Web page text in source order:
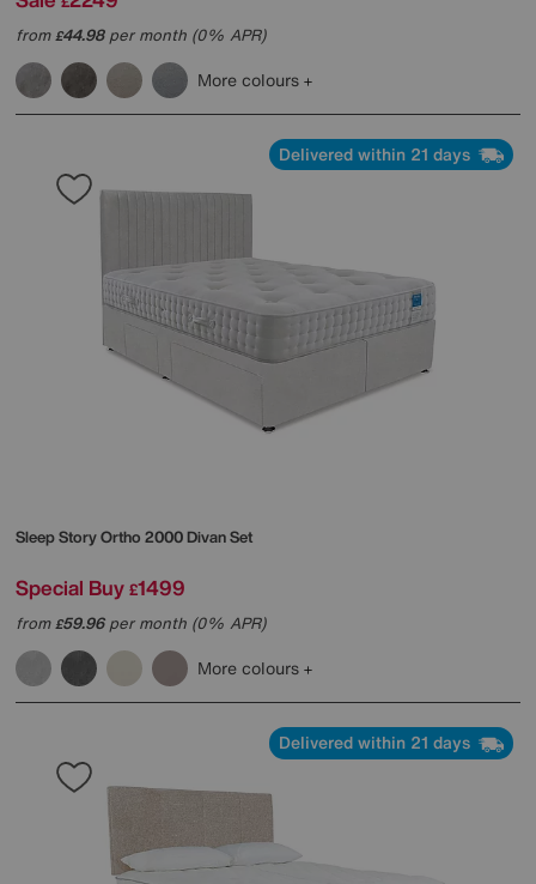
from£44.98per month (0% APR)
More colours
Delivered within 21 days
Sleep StoryOrtho 2000 Divan Set
Special Buy £1499
from£59.96per month (0% APR)
More colours
Delivered within 21 days